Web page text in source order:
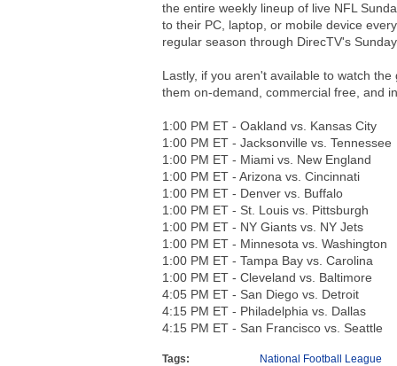
the entire weekly lineup of live NFL
to their PC, laptop, or mobile device
regular season through DirecTV's
Lastly, if you aren't available to watch
them on-demand, commercial free, and
1:00 PM ET - Oakland vs. Kansas City
1:00 PM ET - Jacksonville vs. Tennessee
1:00 PM ET - Miami vs. New England
1:00 PM ET - Arizona vs. Cincinnati
1:00 PM ET - Denver vs. Buffalo
1:00 PM ET - St. Louis vs. Pittsburgh
1:00 PM ET - NY Giants vs. NY Jets
1:00 PM ET - Minnesota vs. Washington
1:00 PM ET - Tampa Bay vs. Carolina
1:00 PM ET - Cleveland vs. Baltimore
4:05 PM ET - San Diego vs. Detroit
4:15 PM ET - Philadelphia vs. Dallas
4:15 PM ET - San Francisco vs. Seattle
Tags: National Football League